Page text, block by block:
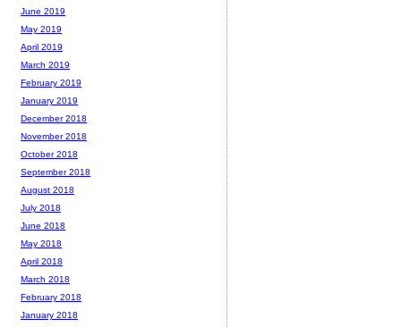
June 2019
May 2019
April 2019
March 2019
February 2019
January 2019
December 2018
November 2018
October 2018
September 2018
August 2018
July 2018
June 2018
May 2018
April 2018
March 2018
February 2018
January 2018